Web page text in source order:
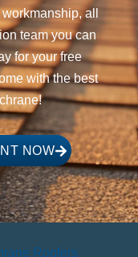
all
team you can
for your free
with the best
NOW